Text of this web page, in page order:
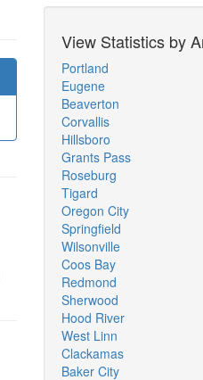
View Statistics by
Portland
Eugene
Beaverton
Corvallis
Hillsboro
Grants Pass
Roseburg
Tigard
Oregon City
Springfield
Wilsonville
Coos Bay
Redmond
Sherwood
Hood River
West Linn
Clackamas
Baker City